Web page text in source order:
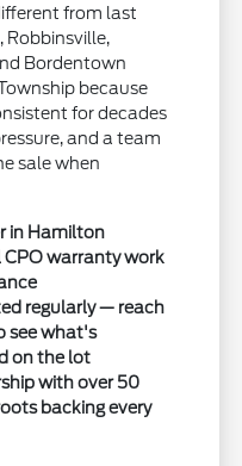
from last
Robbinsville,
Bordentown
because
for decades
and a team
sale when
in Hamilton
warranty work
regularly — reach
see what's
on the lot
with over 50
backing every